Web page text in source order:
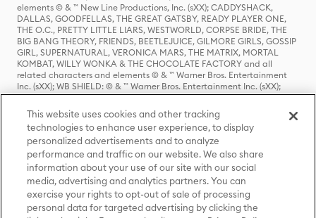
elements © & ™ New Line Productions, Inc. (sXX); CADDYSHACK,
DALLAS, GOODFELLAS, THE GREAT GATSBY, READY PLAYER ONE,
THE O.C., PRETTY LITTLE LIARS, WESTWORLD, CORPSE BRIDE, THE
BIG BANG THEORY, FRIENDS, BEETLEJUICE, GILMORE GIRLS, GOSSIP
GIRL, SUPERNATURAL, VERONICA MARS, THE MATRIX, MORTAL
KOMBAT, WILLY WONKA & THE CHOCOLATE FACTORY and all
related characters and elements © & ™ Warner Bros. Entertainment
Inc. (sXX); WB SHIELD: © & ™ Warner Bros. Entertainment Inc. (sXX);
HOUSE OF THE DRAGON, GAME OF THRONES, and all related
characters and elements © & ™ Home Box Office, Inc. (sXX); CHILLING
ADVENTURES OF SABRINA, RIVERDALE © & ™ Warner Bros.
Entertainment Inc. Archie Comics and all related characters and
elements © & ™ Archie Comic Publications, Inc. Used with permission.
(sXX); SEINFELD and all related characters and elements © & ™ Castle
Rock Entertainment. (sXX); TED LASSO © & ™ Warner Bros.
Entertainment Inc. & Universal Television LLC (sXX); THE HOBBIT: AN
UNEXPECTED JOURNEY, THE HOBBIT: THE DESOLATION OF SMAUG,
THE HOBBIT: THE BATTLE OF THE FIVE ARMIES, THE LORD OF THE
RINGS: THE FELLOWSHIP OF THE RING, THE LORD OF THE RINGS: THE
This website uses cookies and other tracking
technologies to enhance user experience, to display
personalized advertisements and to analyze
performance and traffic on our website. We also share
information about your use of our site with our social
media, advertising and analytics partners. You can
exercise your rights to opt-out of sale of processing
personal data for targeted advertising by clicking the